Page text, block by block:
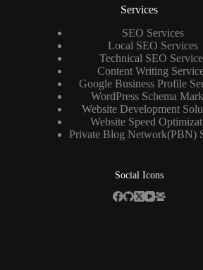
Services
SEO Services
Local SEO Services
Technical SEO
Content Writing
Google Business Profile
WordPress Schema
Website Development
Website Speed
Private Blog Network(PBN)
Social Icons